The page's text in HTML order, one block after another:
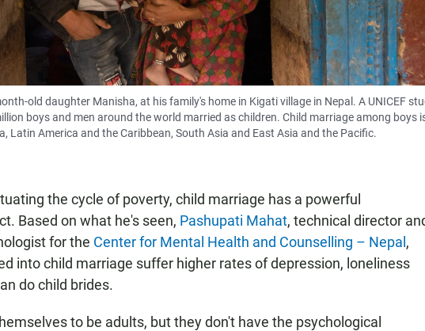
old daughter Manisha, at his family's home in Kigati village in Nepal. A UNICEF
boys and men around the world married as children. Child marriage among boys
Latin America and the Caribbean, South Asia and East Asia and the Pacific.
the cycle of poverty, child marriage has a powerful
Based on what he's seen, Pashupati Mahat, technical director
for the Center for Mental Health and Counselling – Nepal ,
into child marriage suffer higher rates of depression, loneliness
do child brides.
to be adults, but they don't have the psychological